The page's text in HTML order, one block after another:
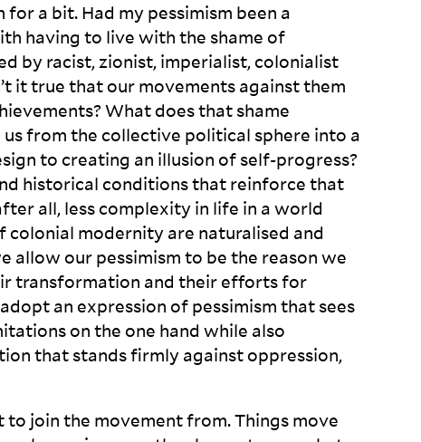
a bit. Had my pessimism been a
having to live with the shame of
by racist, zionist, imperialist, colonialist
it true that our movements against them
What does that shame
from the collective political sphere into a
to creating an illusion of self-progress?
historical conditions that reinforce that
all, less complexity in life in a world
colonial modernity are naturalised and
allow our pessimism to be the reason we
transformation and their efforts for
an expression of pessimism that sees
on the one hand while also
that stands firmly against oppression,
to join the movement from. Things move